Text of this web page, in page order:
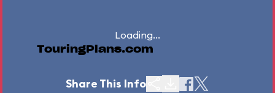
Loading...
TouringPlans.com
Share This Info